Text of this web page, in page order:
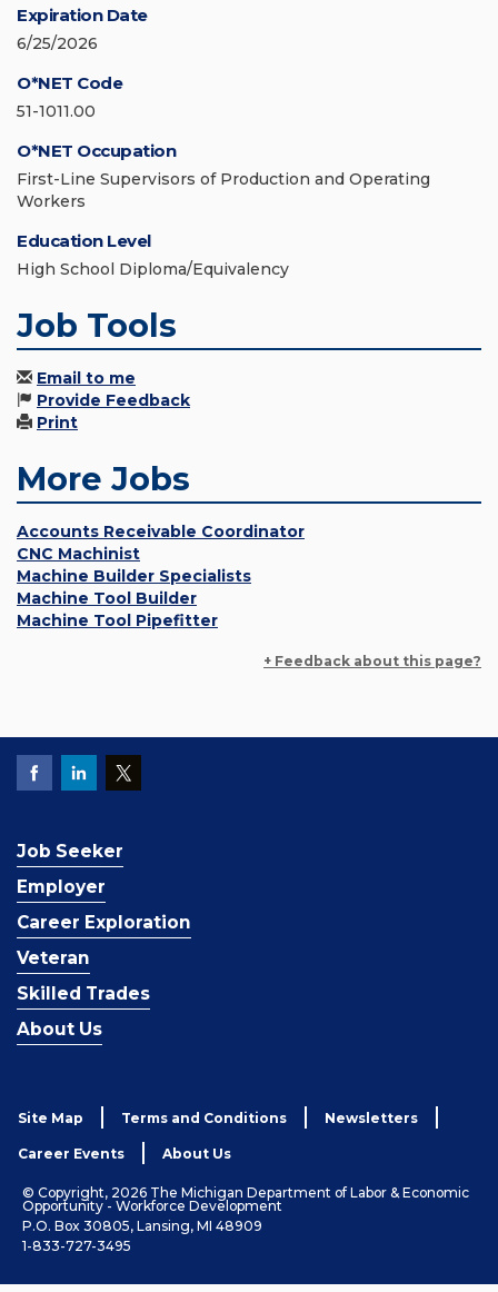
Expiration Date
6/25/2026
O*NET Code
51-1011.00
O*NET Occupation
First-Line Supervisors of Production and Operating
Workers
Education Level
High School Diploma/Equivalency
Job Tools
Email to me
Provide Feedback
Print
More Jobs
Accounts Receivable Coordinator
CNC Machinist
Machine Builder Specialists
Machine Tool Builder
Machine Tool Pipefitter
+ Feedback about this page?
Job Seeker
Employer
Career Exploration
Veteran
Skilled Trades
About Us
Site Map Terms and Conditions Newsletters
Career Events About Us
© Copyright, 2026 The Michigan Department of Labor & Economic
Opportunity - Workforce Development
P.O. Box 30805, Lansing, MI 48909
1-833-727-3495